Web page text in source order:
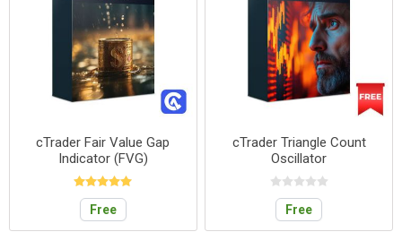
cTrader Fair Value Gap
Indicator (FVG)
Free
cTrader Triangle Count
Oscillator
Free